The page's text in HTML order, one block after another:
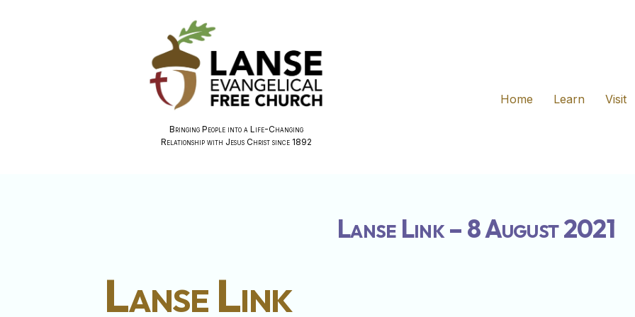
Bringing People into a Life-Changing
Relationship with Jesus Christ since 1892
Home
Learn Visit
Lanse Link – 8 August 2021
Lanse Link